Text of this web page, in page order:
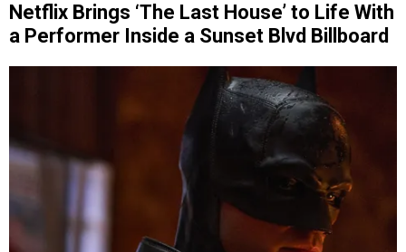
Netflix Brings ‘The Last House’ to Life With
a Performer Inside a Sunset Blvd Billboard